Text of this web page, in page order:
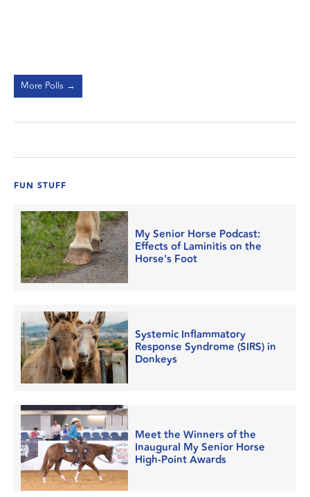
More Polls →
FUN STUFF
My Senior Horse Podcast:
Effects of Laminitis on the
Horse's Foot
Systemic Inflammatory
Response Syndrome (SIRS) in
Donkeys
Meet the Winners of the
Inaugural My Senior Horse
High-Point Awards